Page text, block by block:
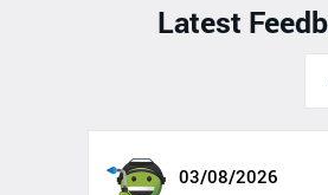
Latest
03/08/2026